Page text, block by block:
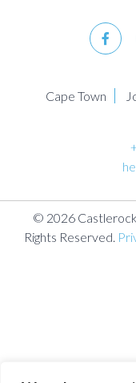
Cape Town
© 2026
Rights Reserved.